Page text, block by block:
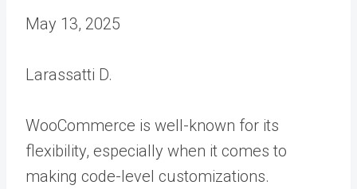
May 13, 2025
Larassatti D.
WooCommerce is well-known for its
flexibility, especially when it comes to
making code-level customizations.